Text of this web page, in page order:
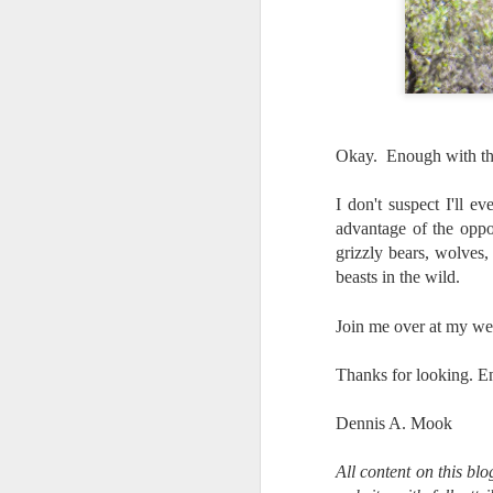
Okay. Enough with
I don't suspect I'll
advantage of the
grizzly bears,
beasts in the wild.
Join me over at my
Thanks for looking.
Dennis A. Mook
All content on this
7